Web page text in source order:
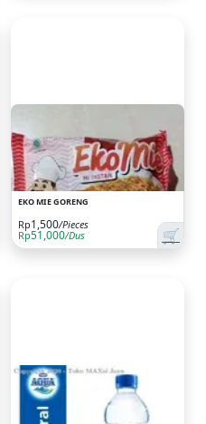
EKO MIE GORENG
🛒
Rp1,500/Pieces
Rp51,000/Dus